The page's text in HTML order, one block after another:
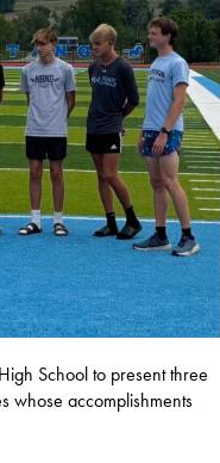
School to present three
whose accomplishments